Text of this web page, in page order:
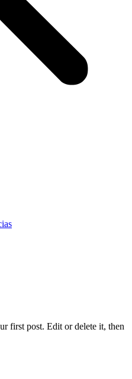
first post. Edit or delete it, then